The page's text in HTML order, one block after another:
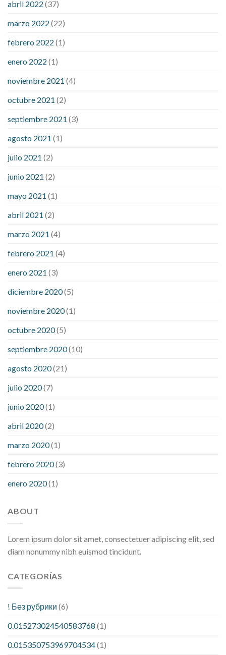
sugar is high will exercise reduce blood sugar levels
abril 2022 (37)
marzo 2022 (22)
febrero 2022 (1)
enero 2022 (1)
noviembre 2021 (4)
octubre 2021 (2)
septiembre 2021 (3)
agosto 2021 (1)
julio 2021 (2)
junio 2021 (2)
mayo 2021 (1)
abril 2021 (2)
marzo 2021 (4)
febrero 2021 (4)
enero 2021 (3)
diciembre 2020(5)
noviembre 2020(1)
octubre 2020(5)
septiembre 2020(10)
agosto 2020(21)
julio 2020(7)
junio 2020(1)
abril 2020(2)
marzo 2020(1)
febrero 2020(3)
enero 2020(1)
ABOUT
Lorem ipsum dolor sit amet, consectetuer adipiscing elit, sed
diam nonummy nibh euismod tincidunt.
CATEGORÍAS
! Без рубрики (6)
0.015273024540583768 (1)
0.015350753969704534(1)